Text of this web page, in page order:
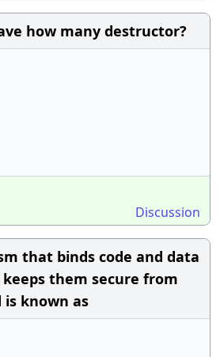
how many destructor?
Discussion
that binds code and data
them secure from
known as